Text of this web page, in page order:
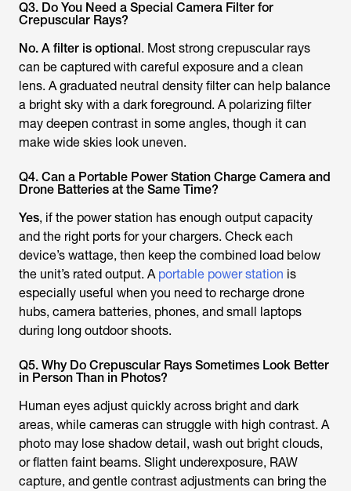
Q3. Do You Need a Special Camera Filter for
Crepuscular Rays?
No. A filter is optional. Most strong crepuscular rays
can be captured with careful exposure and a clean
lens. A graduated neutral density filter can help balance
a bright sky with a dark foreground. A polarizing filter
may deepen contrast in some angles, though it can
make wide skies look uneven.
Q4. Can a Portable Power Station Charge Camera and
Drone Batteries at the Same Time?
Yes, if the power station has enough output capacity
and the right ports for your chargers. Check each
device’s wattage, then keep the combined load below
the unit’s rated output. A portable power station is
especially useful when you need to recharge drone
hubs, camera batteries, phones, and small laptops
during long outdoor shoots.
Q5. Why Do Crepuscular Rays Sometimes Look Better
in Person Than in Photos?
Human eyes adjust quickly across bright and dark
areas, while cameras can struggle with high contrast. A
photo may lose shadow detail, wash out bright clouds,
or flatten faint beams. Slight underexposure, RAW
capture, and gentle contrast adjustments can bring the